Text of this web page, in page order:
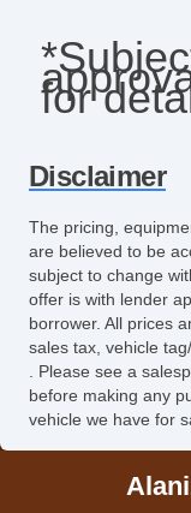
Power Door
Power
Power
Rear
Remote
Run Flat
Second
Separate
for
Disclaimer
The pricing,
are believed to be
subject to change
offer is with lender
borrower. All prices
sales tax, vehicle
. Please see a
before making any
vehicle we have for